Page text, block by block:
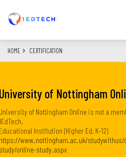
content
HOME CERTIFICATION
of Nottingham
of Nottingham Online is not a
Institution (Higher Ed, K-12)
www.nottingham.ac.uk/
online-study.aspx